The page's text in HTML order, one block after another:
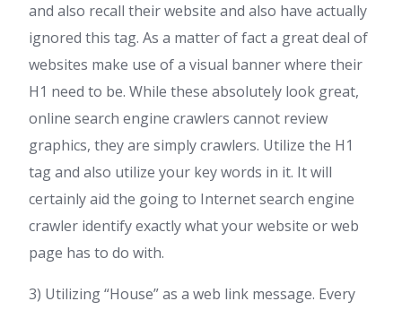
and also recall their website and also have actually
ignored this tag. As a matter of fact a great deal of
websites make use of a visual banner where their
H1 need to be. While these absolutely look great,
online search engine crawlers cannot review
graphics, they are simply crawlers. Utilize the H1
tag and also utilize your key words in it. It will
certainly aid the going to Internet search engine
crawler identify exactly what your website or web
page has to do with.
3) Utilizing “House” as a web link message. Every